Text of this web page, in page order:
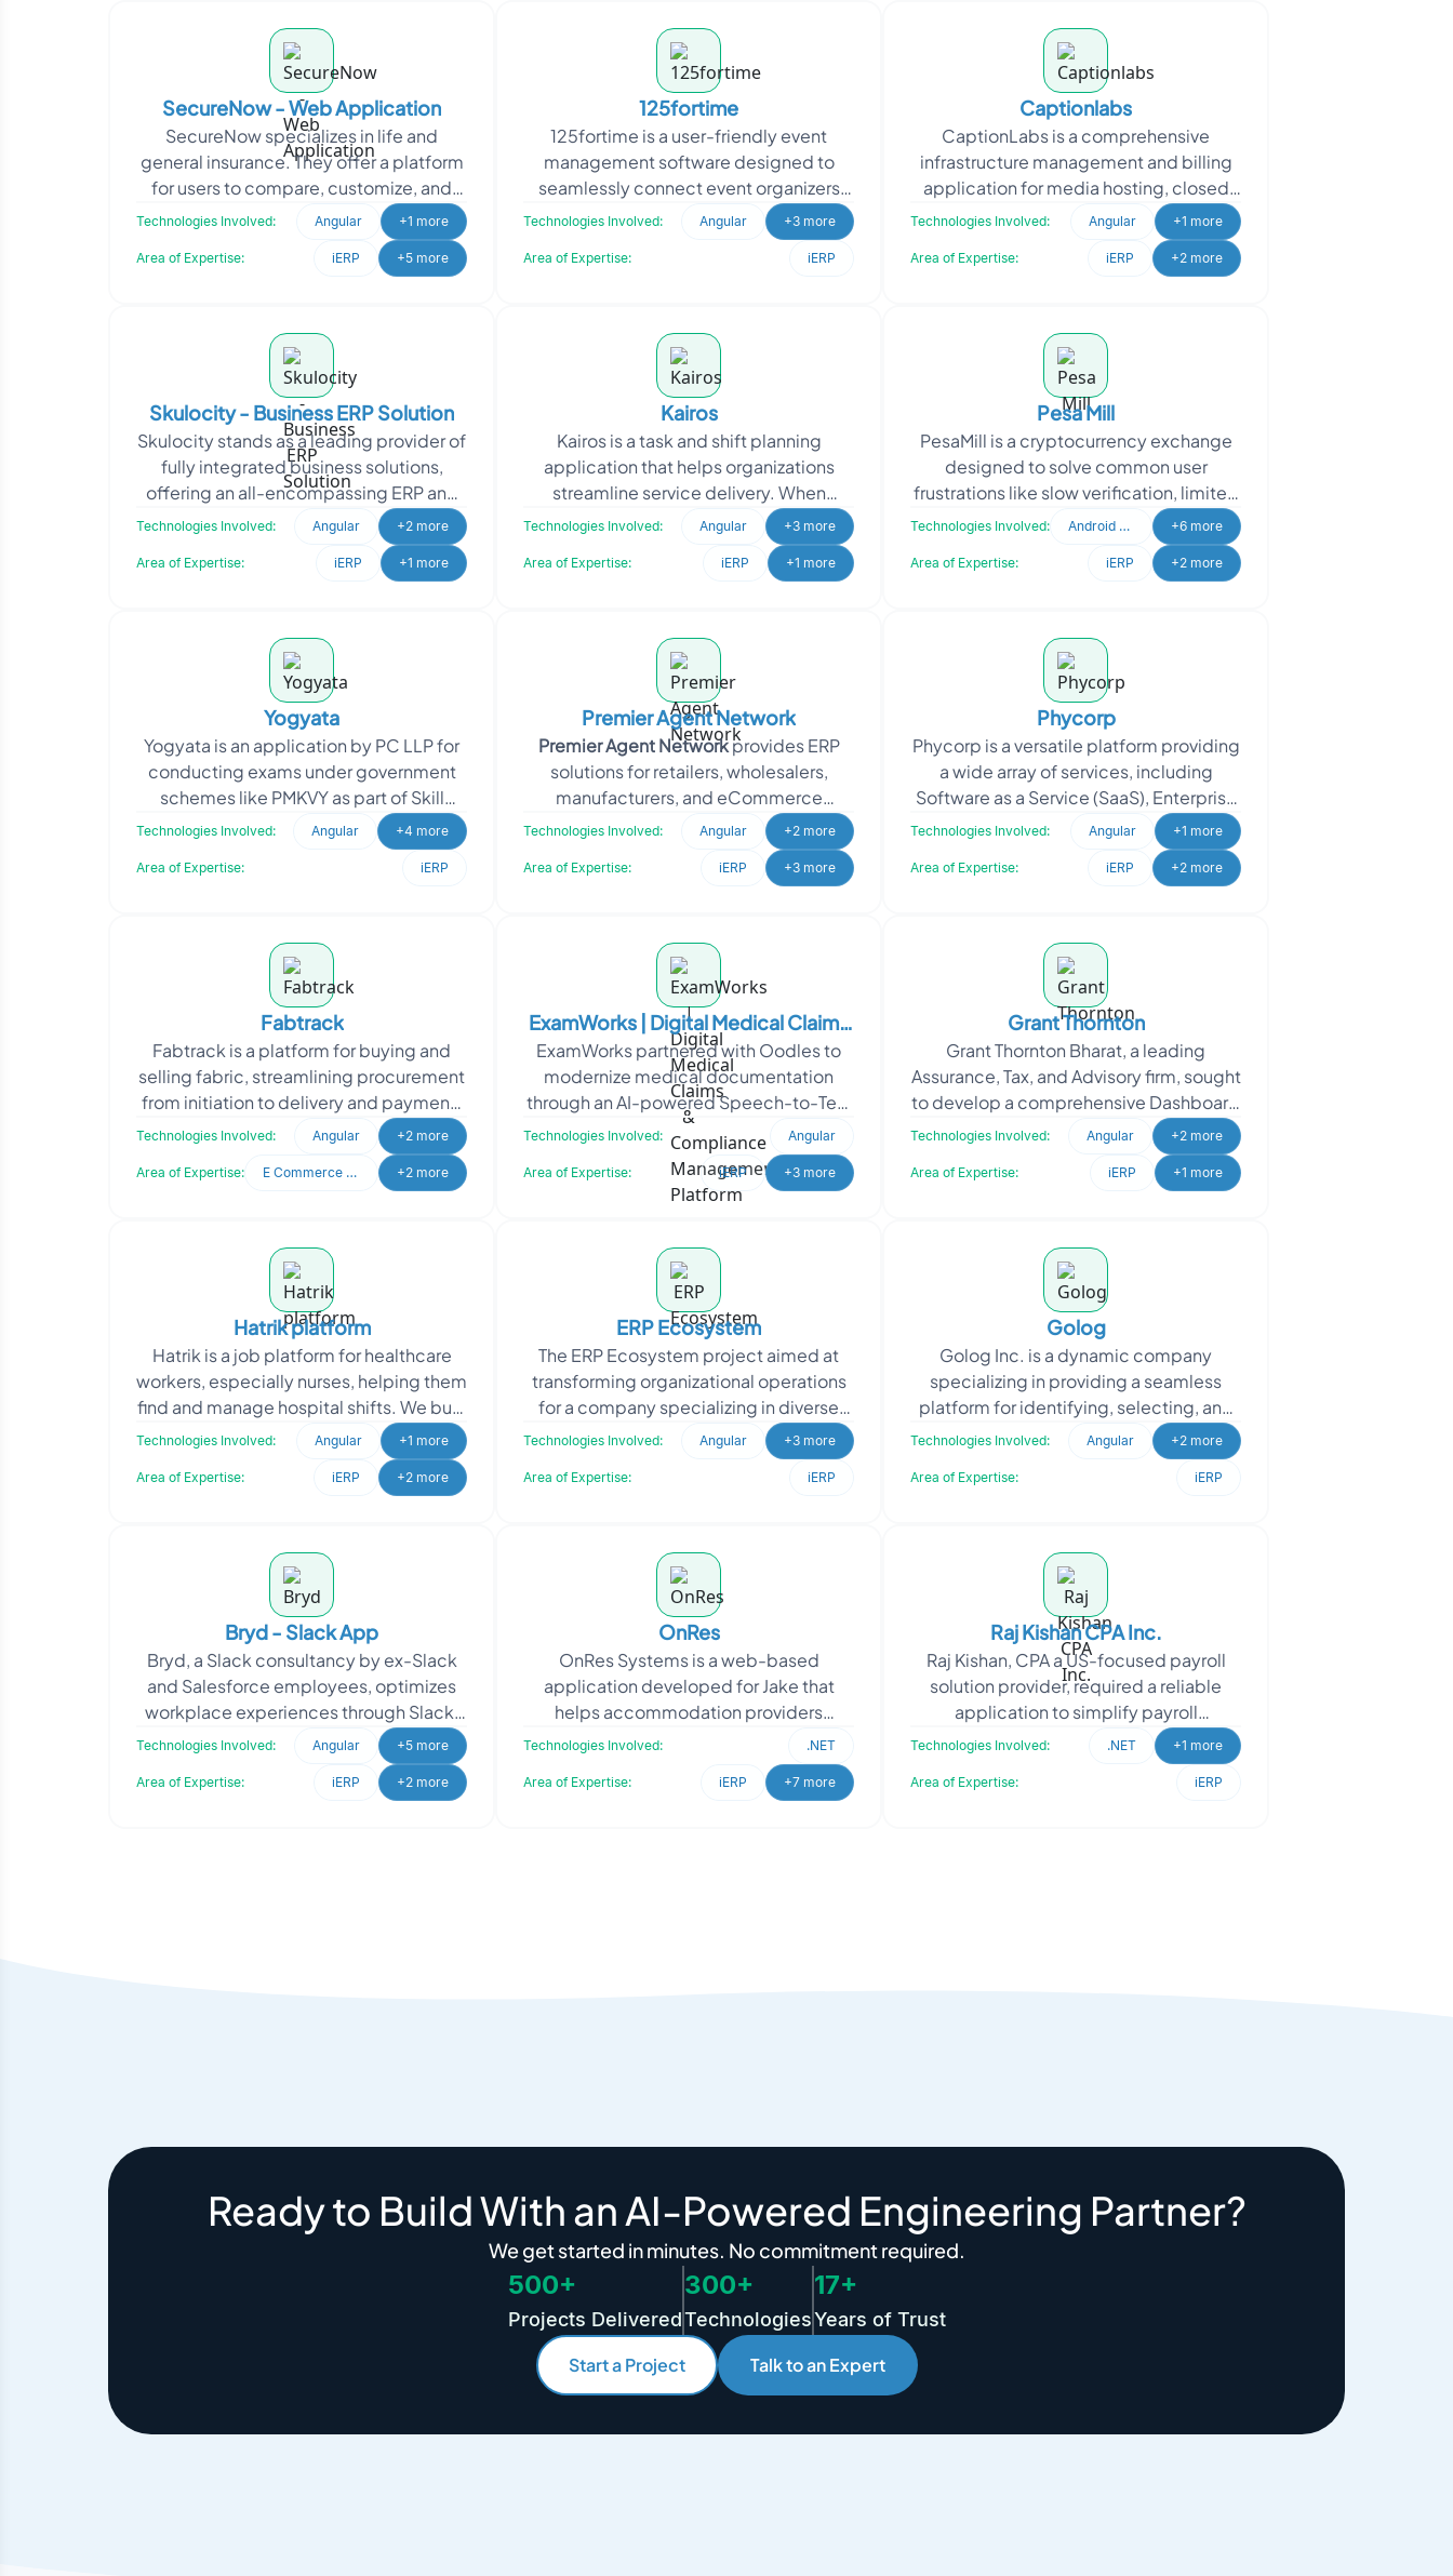
SecureNow - Web Application
SecureNow specializes in life and
general insurance. They offer a platform
for users to compare, customize, and
purchase insurance policies directly.
Technologies Involved: Angular +1 more
Area of Expertise: iERP +5 more
125fortime
125fortime is a user-friendly event
management software designed to
seamlessly connect event organizers
with participants. With an intuitive
interface, the platform
Technologies Involved: Angular +3 more
Area of Expertise: iERP
Captionlabs
CaptionLabs is a comprehensive
infrastructure management and billing
application for media hosting, closed
captioning, and tape duplication
industries. The project r
Technologies Involved: Angular +1 more
Area of Expertise: iERP +2 more
Skulocity - Business ERP Solution
Skulocity stands as a leading provider of
fully integrated business solutions,
offering an all-encompassing ERP and
CRM application suite. With a deep
Technologies Involved: Angular +2 more
Area of Expertise: iERP +1 more
Kairos
Kairos is a task and shift planning
application that helps organizations
streamline service delivery. When
approaching Oodles, Kairos sought a
SAAS-based self-roster
Technologies Involved: Angular +3 more
Area of Expertise: iERP +1 more
Pesa Mill
PesaMill is a cryptocurrency exchange
designed to solve common user
frustrations like slow verification, limited
payment options, and complex
interfaces. It offers f
Technologies Involved: Android Developer +6 more
Area of Expertise: iERP +2 more
Yogyata
Yogyata is an application by PC LLP for
conducting exams under government
schemes like PMKVY as part of Skill
India. It streamlines registration,
scheduling, testing
Technologies Involved: Angular +4 more
Area of Expertise: iERP
Premier Agent Network
Premier Agent Networkprovides ERP
solutions for retailers, wholesalers,
manufacturers, and eCommerce
businesses. It also operates as an online
Technologies Involved: Angular +2 more
Area of Expertise: iERP +3 more
Phycorp
Phycorp is a versatile platform providing
a wide array of services, including
Software as a Service (SaaS), Enterprise
Resource Planning (ERP), Electronic
Technologies Involved: Angular +1 more
Area of Expertise: iERP +2 more
Fabtrack
Fabtrack is a platform for buying and
selling fabric, streamlining procurement
from initiation to delivery and payment.
It serves both buyers and sellers with an
Technologies Involved: Angular +2 more
Area of Expertise: E Commerce Development +2 more
ExamWorks | Digital Medical Claims
& Compliance Management
Platform
ExamWorks partnered with Oodles to
modernize medical documentation
through an AI-powered Speech-to-Text
solution. The platform automates
physician dictation, acceler
Technologies Involved: Angular
Area of Expertise: iERP +3 more
Grant Thornton
Grant Thornton Bharat, a leading
Assurance, Tax, and Advisory firm, sought
to develop a comprehensive Dashboard
application to streamline data
management for student
Technologies Involved: Angular +2 more
Area of Expertise: iERP +1 more
Hatrik platform
Hatrik is a job platform for healthcare
workers, especially nurses, helping them
find and manage hospital shifts. We built
a mobile app for nurses to handle shift
Technologies Involved: Angular +1 more
Area of Expertise: iERP +2 more
ERP Ecosystem
The ERP Ecosystem project aimed at
transforming organizational operations
for a company specializing in diverse
sectors. The client sought a
comprehensive solution t
Technologies Involved: Angular +3 more
Area of Expertise: iERP
Golog
Golog Inc. is a dynamic company
specializing in providing a seamless
platform for identifying, selecting, and
booking the shipment of dangerous
goods. Golog Inc. app
Technologies Involved: Angular +2 more
Area of Expertise: iERP
Bryd - Slack App
Bryd, a Slack consultancy by ex-Slack
and Salesforce employees, optimizes
workplace experiences through Slack.
They needed a solution for super admin
Technologies Involved: Angular +5 more
Area of Expertise: iERP +2 more
OnRes
OnRes Systems is a web-based
application developed for Jake that
helps accommodation providers
convert website visits into paid
bookings through its online reservati
Technologies Involved: .NET
Area of Expertise: iERP +7 more
Raj Kishan CPA Inc.
Raj Kishan, CPA a US-focused payroll
solution provider, required a reliable
application to simplify payroll
processing while ensuring compliance
Technologies Involved: .NET +1 more
Area of Expertise: iERP
Ready to Build With an AI-Powered Engineering Partner?
We get started in minutes. No commitment required.
500+
Projects Delivered
300+
Technologies
17+
Years of Trust
Start a Project
Talk to an Expert